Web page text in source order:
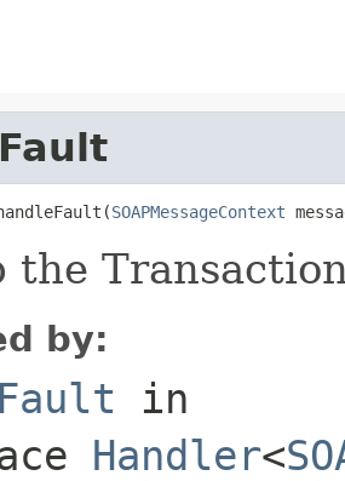
SOAPMessageContext
the
by:
in
Handler<